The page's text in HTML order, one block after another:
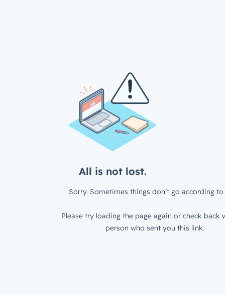
All is not lost.
Sorry. Sometimes things don’t go according to
Please try loading the page again or check back
person who sent you this link.